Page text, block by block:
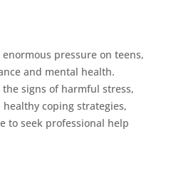
enormous pressure on teens,
and mental health.
signs of harmful stress,
coping strategies,
to seek professional help